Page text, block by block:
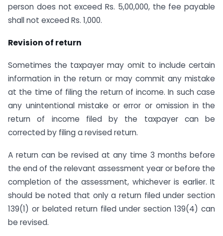
person does not exceed Rs. 5,00,000, the fee payable
shall not exceed Rs. 1,000.
Revision of return
Sometimes the taxpayer may omit to include certain
information in the return or may commit any mistake
at the time of filing the return of income. In such case
any unintentional mistake or error or omission in the
return of income filed by the taxpayer can be
corrected by filing a revised return.
A return can be revised at any time 3 months before
the end of the relevant assessment year or before the
completion of the assessment, whichever is earlier. It
should be noted that only a return filed under section
139(1) or belated return filed under section 139(4) can
be revised.